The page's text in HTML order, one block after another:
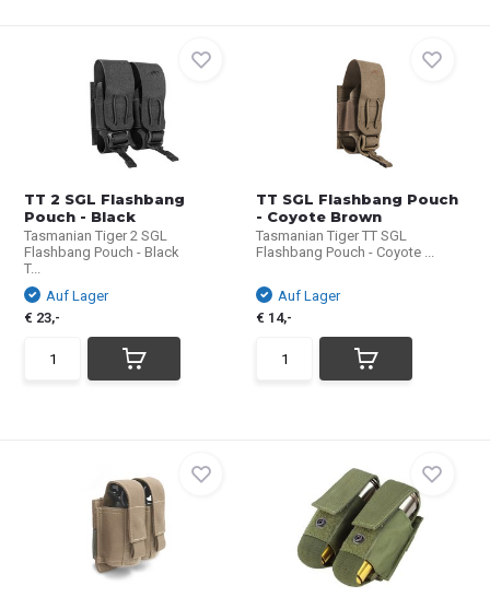
TT 2 SGL Flashbang
Pouch - Black
Tasmanian Tiger 2 SGL
Flashbang Pouch - Black
T...
Auf Lager
€ 23,-
TT SGL Flashbang Pouch
- Coyote Brown
Tasmanian Tiger TT SGL
Flashbang Pouch - Coyote ...
Auf Lager
€ 14,-